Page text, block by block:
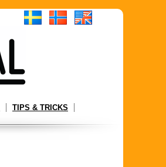
TIPS & TRICKS